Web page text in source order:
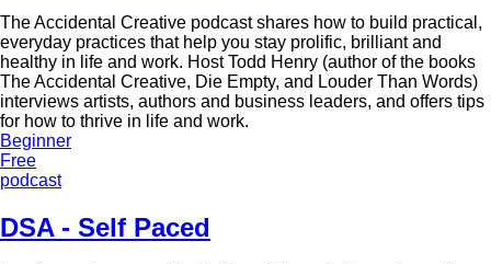
The Accidental Creative podcast shares how to build practical,
everyday practices that help you stay prolific, brilliant and
healthy in life and work. Host Todd Henry (author of the books
The Accidental Creative, Die Empty, and Louder Than Words)
interviews artists, authors and business leaders, and offers tips
for how to thrive in life and work.
Beginner
Free
podcast
DSA - Self Paced